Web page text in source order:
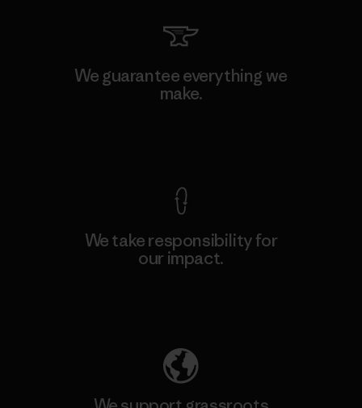
We guarantee everything we
make.
We take responsibility for
our impact.